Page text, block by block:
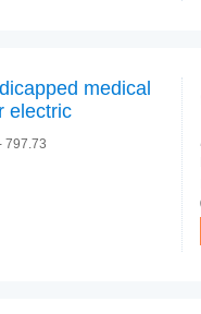
medical
electric
797.73